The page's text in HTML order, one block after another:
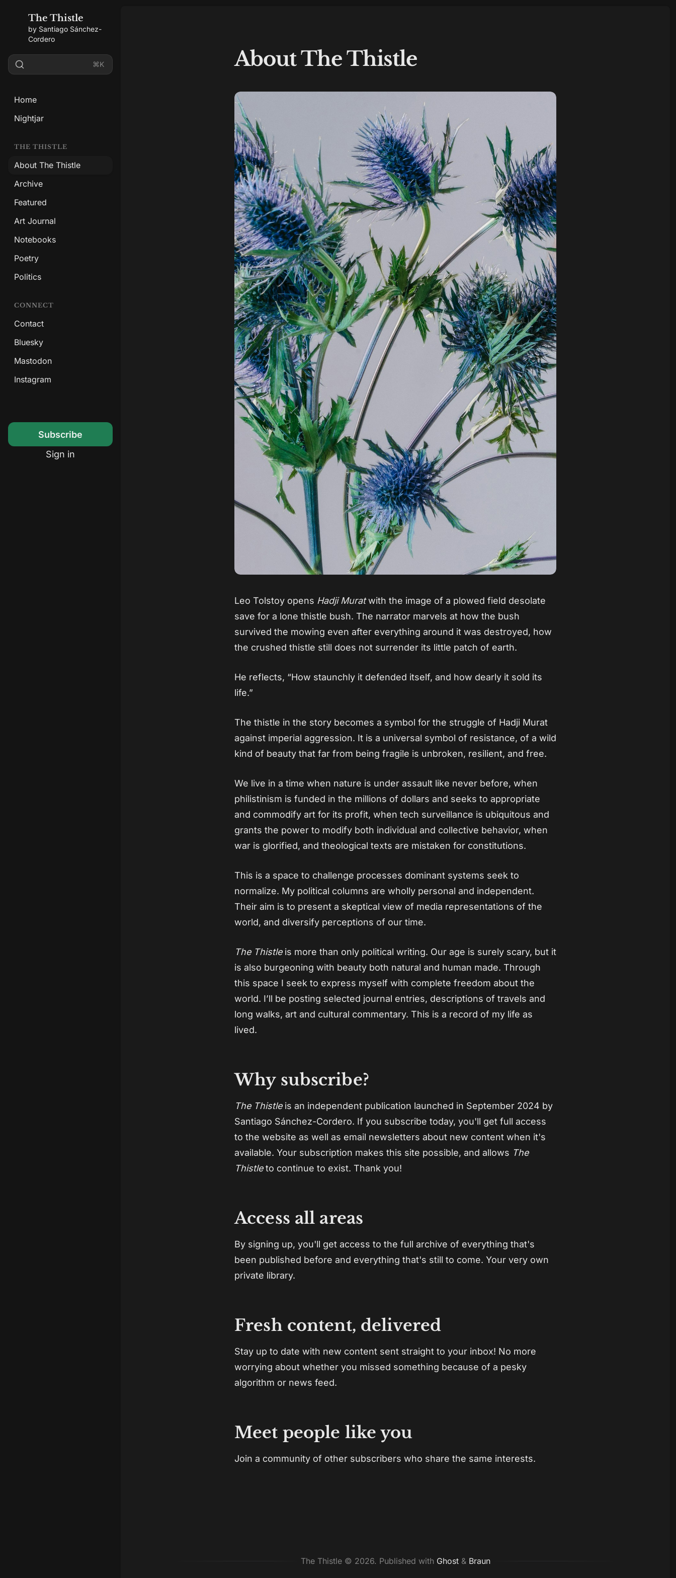
The Thistle
by Santiago Sánchez-
Cordero
⌘K
Home
Nightjar
THE THISTLE
About The Thistle
Archive
Featured
Art Journal
Notebooks
Poetry
Politics
CONNECT
Contact
Bluesky
Mastodon
Instagram
Subscribe
Sign in
About The Thistle
Leo Tolstoy opens Hadji Muratwith the image of a plowed field desolate
save for a lone thistle bush. The narrator marvels at how the bush
survived the mowing even after everything around it was destroyed, how
the crushed thistle still does not surrender its little patch of earth.
He reflects, “How staunchly it defended itself, and how dearly it sold its
life.”
The thistle in the story becomes a symbol for the struggle of Hadji Murat
against imperial aggression. It is a universal symbol of resistance, of a wild
kind of beauty that far from being fragile is unbroken, resilient, and free.
We live in a time when nature is under assault like never before, when
philistinism is funded in the millions of dollars and seeks to appropriate
and commodify art for its profit, when tech surveillance is ubiquitous and
grants the power to modify both individual and collective behavior, when
war is glorified, and theological texts are mistaken for constitutions.
This is a space to challenge processes dominant systems seek to
normalize. My political columns are wholly personal and independent.
Their aim is to present a skeptical view of media representations of the
world, and diversify perceptions of our time.
The Thistleis more than only political writing. Our age is surely scary, but it
is also burgeoning with beauty both natural and human made. Through
this space I seek to express myself with complete freedom about the
world. I’ll be posting selected journal entries, descriptions of travels and
long walks, art and cultural commentary. This is a record of my life as
lived.
Why subscribe?
The Thistleis an independent publication launched in September 2024 by
Santiago Sánchez-Cordero. If you subscribe today, you'll get full access
to the website as well as email newsletters about new content when it's
available. Your subscription makes this site possible, and allows The
Thistleto continue to exist. Thank you!
Access all areas
By signing up, you'll get access to the full archive of everything that's
been published before and everything that's still to come. Your very own
private library.
Fresh content, delivered
Stay up to date with new content sent straight to your inbox! No more
worrying about whether you missed something because of a pesky
algorithm or news feed.
Meet people like you
Join a community of other subscribers who share the same interests.
The Thistle © 2026. Published with Ghost& Braun